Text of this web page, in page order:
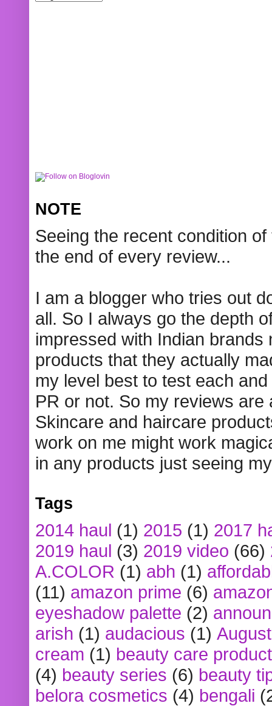
NOTE
Seeing the recent condition
the end of every review...
I am a blogger who tries out
all. So I always go the depth
impressed with Indian
products that they actually
my level best to test each
PR or not. So my reviews
Skincare and haircare
work on me might work
in any products just seeing
Tags
2014 haul (1) 2015 (1) 2017
2019 haul (3) 2019 video (66)
A.COLOR (1) abh (1)
(11) amazon prime (6)
eyeshadow palette (2)
arish (1) audacious (1)
cream (1) beauty care
(4) beauty series (6) beauty
belora cosmetics (4) bengali